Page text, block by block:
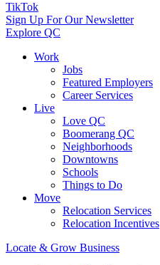
TikTok
Sign Up For Our Newsletter
Explore QC
Work
Jobs
Featured Employers
Career Services
Live
Love QC
Boomerang QC
Neighborhoods
Downtowns
Schools
Things to Do
Move
Relocation Services
Relocation Incentives
Locate & Grow Business